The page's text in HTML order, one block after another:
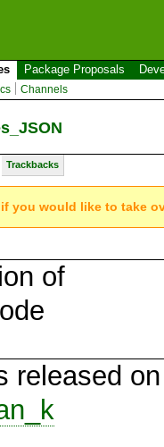
Package Proposals
Channels
Trackbacks
you would like to take
of
released on